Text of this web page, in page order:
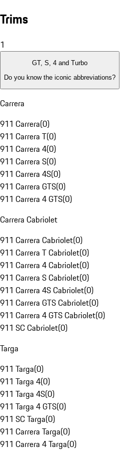
Trims
1
GT, S, 4 and Turbo
Do you know the iconic abbreviations?
Carrera
911 Carrera(0)
911 Carrera T(0)
911 Carrera 4(0)
911 Carrera S(0)
911 Carrera 4S(0)
911 Carrera GTS(0)
911 Carrera 4 GTS(0)
Carrera Cabriolet
911 Carrera Cabriolet(0)
911 Carrera T Cabriolet(0)
911 Carrera 4 Cabriolet(0)
911 Carrera S Cabriolet(0)
911 Carrera 4S Cabriolet(0)
911 Carrera GTS Cabriolet(0)
911 Carrera 4 GTS Cabriolet(0)
911 SC Cabriolet(0)
Targa
911 Targa(0)
911 Targa 4(0)
911 Targa 4S(0)
911 Targa 4 GTS(0)
911 SC Targa(0)
911 Carrera Targa(0)
911 Carrera 4 Targa(0)